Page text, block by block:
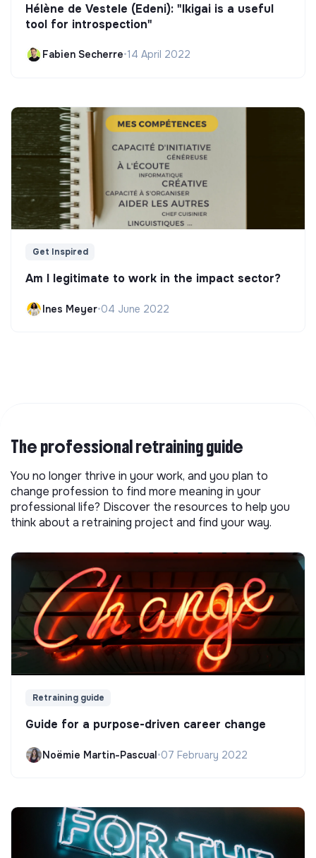
Hélène de Vestele (Edeni): "Ikigai is a useful
tool for introspection"
Fabien Secherre•14 April 2022
Get Inspired
Am I legitimate to work in the impact sector?
Ines Meyer•04 June 2022
The professional retraining guide
You no longer thrive in your work, and you plan to
change profession to find more meaning in your
professional life? Discover the resources to help you
think about a retraining project and find your way.
Retraining guide
Guide for a purpose-driven career change
Noëmie Martin-Pascual•07 February 2022